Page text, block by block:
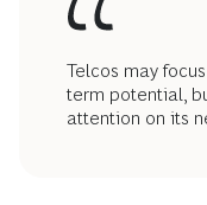
Telcos may
term potential,
attention on its